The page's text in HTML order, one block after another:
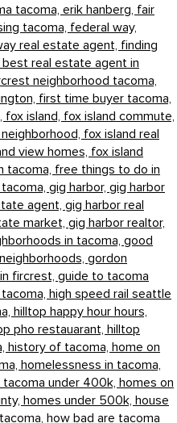
tacoma, erik hanberg, fair
tacoma, federal way,
real estate agent, finding
real estate agent in
neighborhood tacoma,
first time buyer tacoma,
fox island, fox island commute,
fox island real
view homes, fox island
tacoma, free things to do in
gig harbor, gig harbor
agent, gig harbor real
market, gig harbor realtor,
in tacoma, good
gordon
fircrest, guide to tacoma
high speed rail seattle
hilltop happy hour hours,
pho restauarant, hilltop
history of tacoma, home on
homelessness in tacoma,
tacoma under 400k, homes on
homes under 500k, house
how bad are tacoma